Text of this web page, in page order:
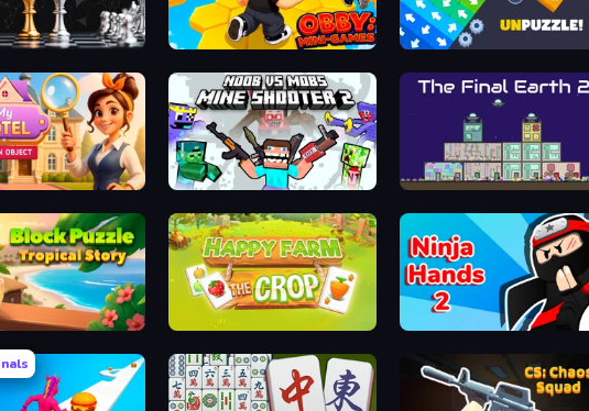
Obby: Mini-Games
My Hotel Mine Shooter 2: Noob vs Mobs The Final Earth 2
Tropical Story Happy Farm: The Crop